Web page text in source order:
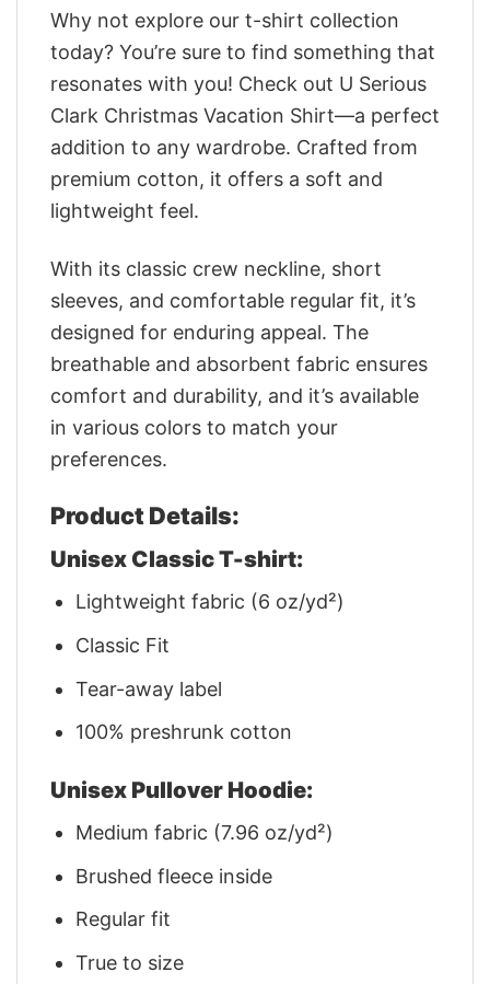
Why not explore our t-shirt collection
today? You’re sure to find something that
resonates with you! Check out U Serious
Clark Christmas Vacation Shirt—a perfect
addition to any wardrobe. Crafted from
premium cotton, it offers a soft and
lightweight feel.
With its classic crew neckline, short
sleeves, and comfortable regular fit, it’s
designed for enduring appeal. The
breathable and absorbent fabric ensures
comfort and durability, and it’s available
in various colors to match your
preferences.
Product Details:
Unisex Classic T-shirt:
Lightweight fabric (6 oz/yd²)
Classic Fit
Tear-away label
100% preshrunk cotton
Unisex Pullover Hoodie:
Medium fabric (7.96 oz/yd²)
Brushed fleece inside
Regular fit
True to size